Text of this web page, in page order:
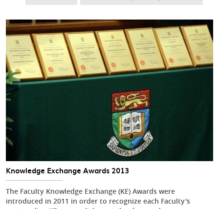
Knowledge Exchange Awards 2013
The Faculty Knowledge Exchange (KE) Awards were
introduced in 2011 in order to recognize each Faculty's